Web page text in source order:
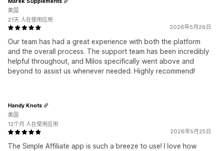
2026年5月26日
Our team has had a great experience with both the platform
and the overall process. The support team has been incredibly
helpful throughout, and Milos specifically went above and
beyond to assist us whenever needed. Highly recommend!
美国
21天 人在使用应用
2026年5月25日
The Simple Affiliate app is such a breeze to use! I love how
Handy Knots
美国
12个月 人在使用应用